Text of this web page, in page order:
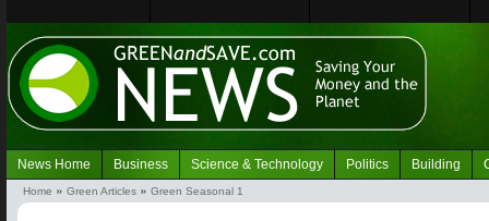
Navigation
Green
News Home Business Science & Technology Politics Building
Breadcrumb
Home Green Articles Green Seasonal 1